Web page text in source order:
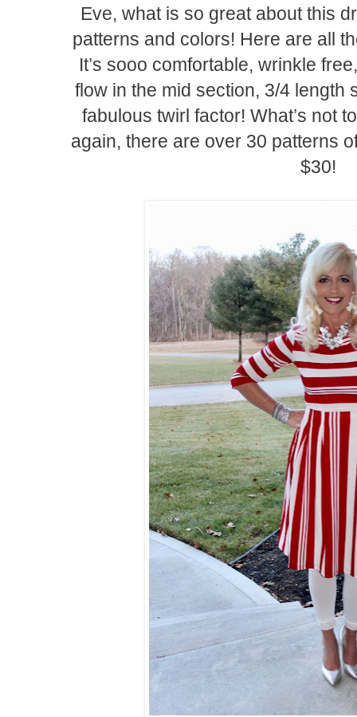
Eve, what is so great about this
patterns and colors! Here are all
It’s sooo comfortable, wrinkle
flow in the mid section, 3/4 length
fabulous twirl factor! What’s not
again, there are over 30 patterns
$30!